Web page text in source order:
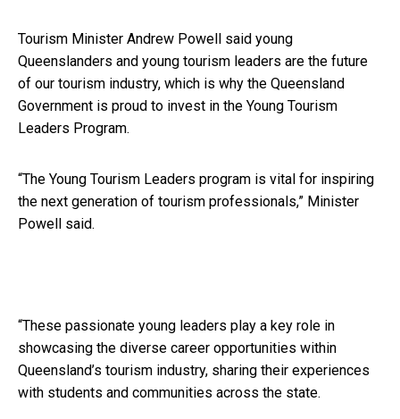
Tourism Minister Andrew Powell said young
Queenslanders and young tourism leaders are the future
of our tourism industry, which is why the Queensland
Government is proud to invest in the Young Tourism
Leaders Program.
“The Young Tourism Leaders program is vital for inspiring
the next generation of tourism professionals,” Minister
Powell said.
“These passionate young leaders play a key role in
showcasing the diverse career opportunities within
Queensland’s tourism industry, sharing their experiences
with students and communities across the state.